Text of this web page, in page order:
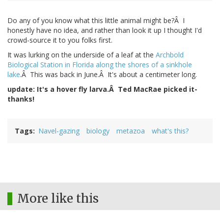
Do any of you know what this little animal might be?Â I
honestly have no idea, and rather than look it up I thought I'd
crowd-source it to you folks first.
It was lurking on the underside of a leaf at the Archbold
Biological Station in Florida along the shores of a sinkhole
lake.Â This was back in June.Â It's about a centimeter long.
update: It's a hover fly larva.Â Ted MacRae picked it-
thanks!
Tags Navel-gazing biology metazoa what's this?
More like this